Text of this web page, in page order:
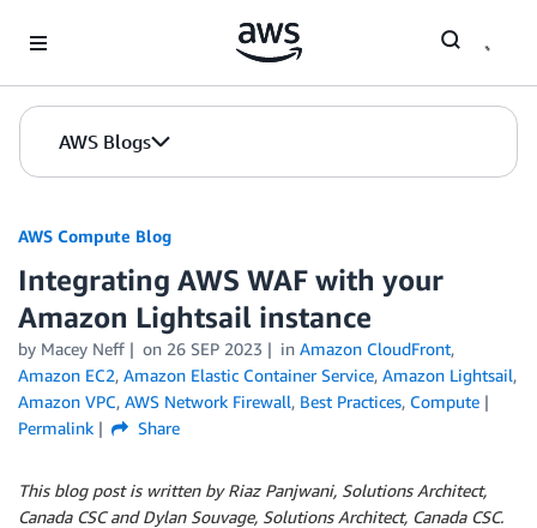
AWS Blogs
AWS Compute Blog
Integrating AWS WAF with your
Amazon Lightsail instance
by Macey Neff on 26 SEP 2023 in Amazon CloudFront,
Amazon EC2, Amazon Elastic Container Service, Amazon Lightsail,
Amazon VPC, AWS Network Firewall, Best Practices, Compute
Permalink
Share
This blog post is written by Riaz Panjwani, Solutions Architect,
Canada CSC and Dylan Souvage, Solutions Architect, Canada CSC.